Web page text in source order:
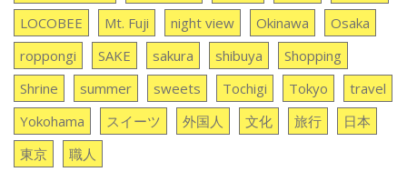
LOCOBEE
Mt. Fuji night view Okinawa
Osaka
roppongi
SAKE sakura shibuya
Shopping
Shrine
summer sweets Tochigi Tokyo
travel
Yokohama
スイーツ 外国人 文化 旅行
日本
東京
職人